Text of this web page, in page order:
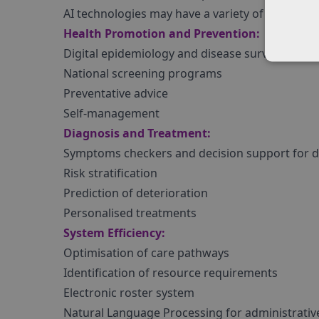
AI technologies may have a variety of
Health Promotion and Prevention:
Digital epidemiology and disease surveillance
National screening programs
Preventative advice
Self-management
Diagnosis and Treatment:
Symptoms checkers and decision support for
Risk stratification
Prediction of deterioration
Personalised treatments
System Efficiency:
Optimisation of care pathways
Identification of resource requirements
Electronic roster system
Natural Language Processing for